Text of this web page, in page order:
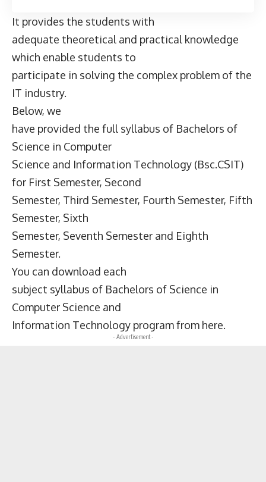
It provides the students with
adequate theoretical and practical knowledge
which enable students to
participate in solving the complex problem of the
IT industry.
Below, we
have provided the full syllabus of Bachelors of
Science in Computer
Science and Information Technology (Bsc.CSIT)
for First Semester, Second
Semester, Third Semester, Fourth Semester, Fifth
Semester, Sixth
Semester, Seventh Semester and Eighth
Semester.
You can download each
subject syllabus of Bachelors of Science in
Computer Science and
Information Technology program from here.
- Advertisement -